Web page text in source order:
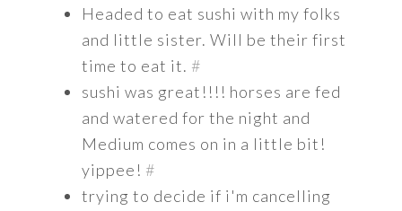
Headed to eat sushi with my folks
and little sister. Will be their first
time to eat it. #
sushi was great!!!! horses are fed
and watered for the night and
Medium comes on in a little bit!
yippee! #
trying to decide if i'm cancelling